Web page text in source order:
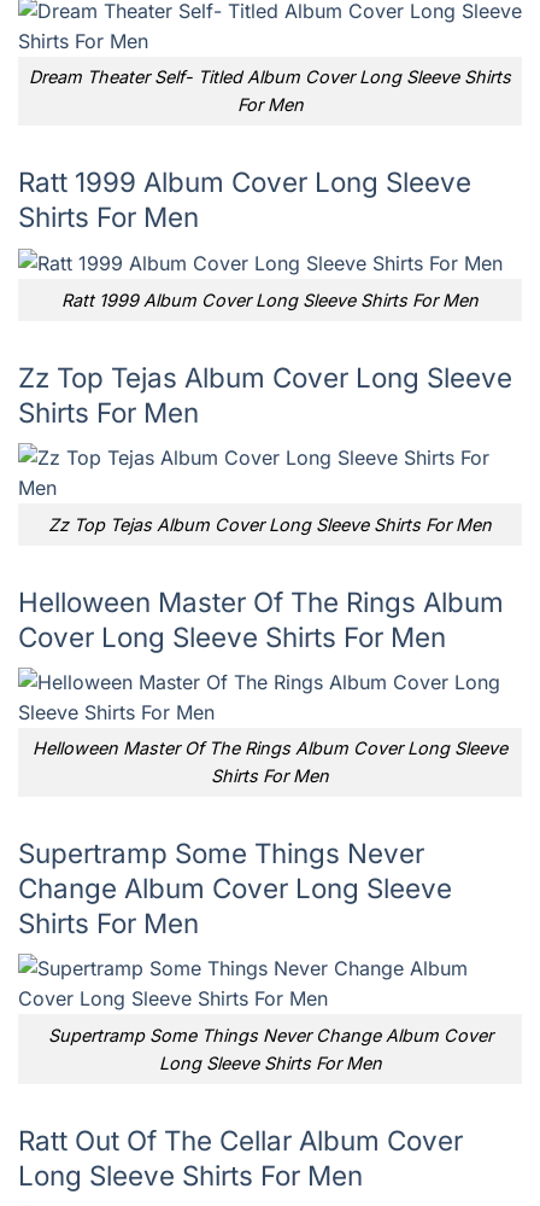
Dream Theater Self- Titled Album Cover Long Sleeve Shirts
For Men
Ratt 1999 Album Cover Long Sleeve
Shirts For Men
Ratt 1999 Album Cover Long Sleeve Shirts For Men
Zz Top Tejas Album Cover Long Sleeve
Shirts For Men
Zz Top Tejas Album Cover Long Sleeve Shirts For Men
Helloween Master Of The Rings Album
Cover Long Sleeve Shirts For Men
Helloween Master Of The Rings Album Cover Long Sleeve
Shirts For Men
Supertramp Some Things Never
Change Album Cover Long Sleeve
Shirts For Men
Supertramp Some Things Never Change Album Cover
Long Sleeve Shirts For Men
Ratt Out Of The Cellar Album Cover
Long Sleeve Shirts For Men